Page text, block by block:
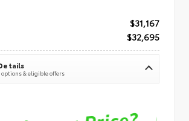
$31,167
$32,695
options & eligible offers